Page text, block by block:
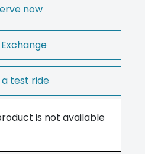
now
a test ride
is not available